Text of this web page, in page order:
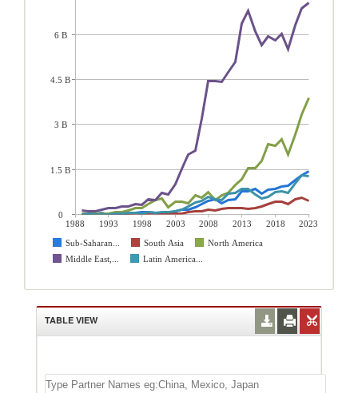
1988 1993 1998 2003 2008 2013 2018
2023
Sub-Saharan...
South Asia
North America
Middle East,...
Latin America...
6 B
4.5 B
3 B
1.5 B
0
TABLE VIEW